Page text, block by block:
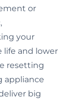
or
your
life and lower
resetting
appliance
big